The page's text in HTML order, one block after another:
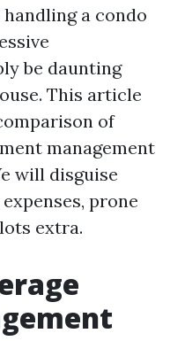
a condo
be daunting
This article
of
management
will disguise
prone
extra.